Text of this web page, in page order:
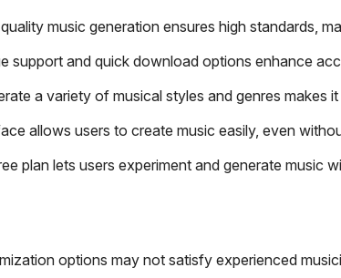
music generation ensures high standards,
support and quick download options enhance
a variety of musical styles and genres makes
allows users to create music easily, even
plan lets users experiment and generate music
options may not satisfy experienced